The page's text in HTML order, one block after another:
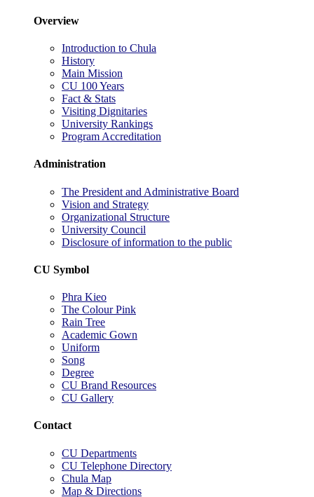
Overview
Introduction to Chula
History
Main Mission
CU 100 Years
Fact & Stats
Visiting Dignitaries
University Rankings
Program Accreditation
Administration
The President and Administrative Board
Vision and Strategy
Organizational Structure
University Council
Disclosure of information to the public
CU Symbol
Phra Kieo
The Colour Pink
Rain Tree
Academic Gown
Uniform
Song
Degree
CU Brand Resources
CU Gallery
Contact
CU Departments
CU Telephone Directory
Chula Map
Map & Directions